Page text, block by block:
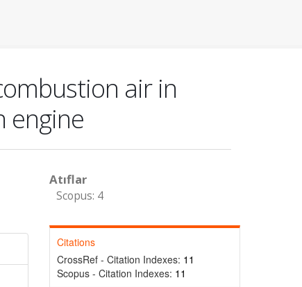
air in
engine
Atıflar
Scopus: 4
Citations
CrossRef - Citation Indexes: 11
Scopus - Citation Indexes: 11